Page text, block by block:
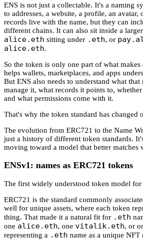
ENS is not just a collectable. It's a naming
to addresses, a website, a profile, an avatar,
records live with the name, but they can
different chains. It can also sit inside a
alice.eth sitting under .eth, or
alice.eth.
So the token is only one part of what
helps wallets, marketplaces, and apps
But ENS also needs to understand what
manage it, what records it points to,
and what permissions come with it.
That's why the token standard has changed
The evolution from ERC721 to the Name
just a history of different token standards.
moving toward a model that better matches
ENSv1: names as ERC721 tokens
The first widely understood token model for
ERC721 is the standard commonly
well for unique assets, where each token
thing. That made it a natural fit for .eth
one alice.eth, one vitalik.eth, or
representing a .eth name as a unique NFT